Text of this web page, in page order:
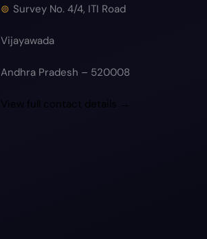
Survey No. 4/4, ITI Road
Vijayawada
Andhra Pradesh – 520008
View full contact details →